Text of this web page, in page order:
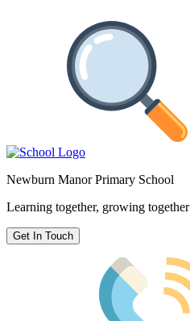
Newburn Manor Primary School
Learning together, growing together
Get In Touch